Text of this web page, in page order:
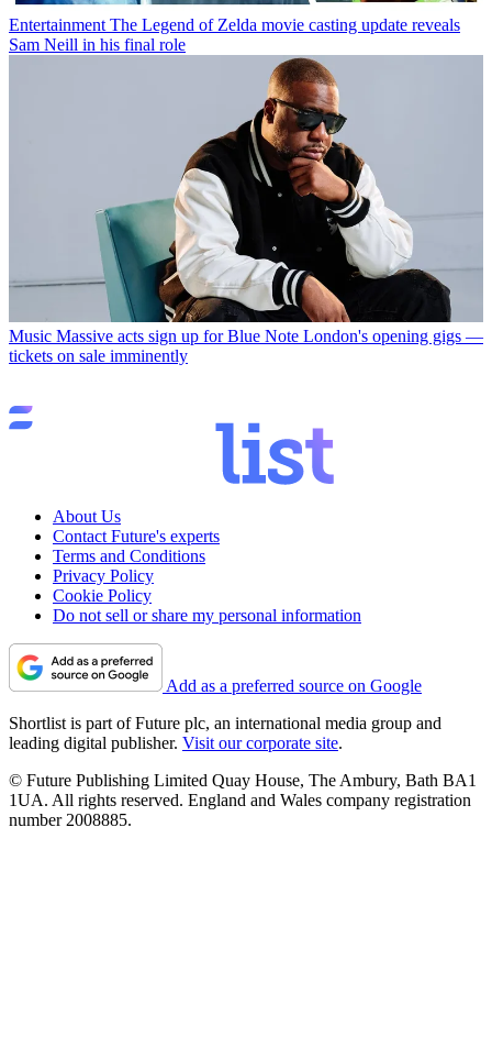
Entertainment The Legend of Zelda movie casting update reveals
Sam Neill in his final role
Music Massive acts sign up for Blue Note London's opening gigs —
tickets on sale imminently
About Us
Contact Future's experts
Terms and Conditions
Privacy Policy
Cookie Policy
Do not sell or share my personal information
Add as a preferred source on Google
Shortlist is part of Future plc, an international media group and
leading digital publisher. Visit our corporate site.
© Future Publishing Limited Quay House, The Ambury, Bath BA1
1UA. All rights reserved. England and Wales company registration
number 2008885.